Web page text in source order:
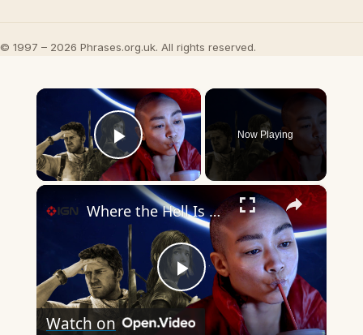
© 1997 – 2026 Phrases.org.uk. All rights reserved.
×
Play Video
Now Playing
×
Play
Where the Hell Is Naughty Dog?
Watch on